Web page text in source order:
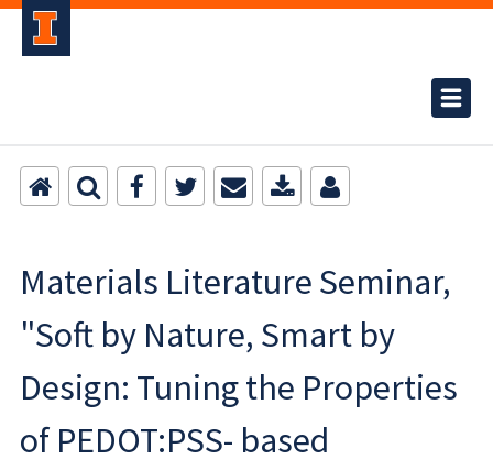
Materials Literature Seminar,
"Soft by Nature, Smart by
Design: Tuning the Properties
of PEDOT:PSS- based